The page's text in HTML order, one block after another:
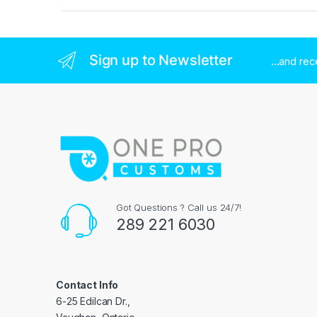
Sign up to Newsletter ...and
Got Questions ? Call us 24/7!
289 221 6030
Contact Info
6-25 Edilcan Dr.,